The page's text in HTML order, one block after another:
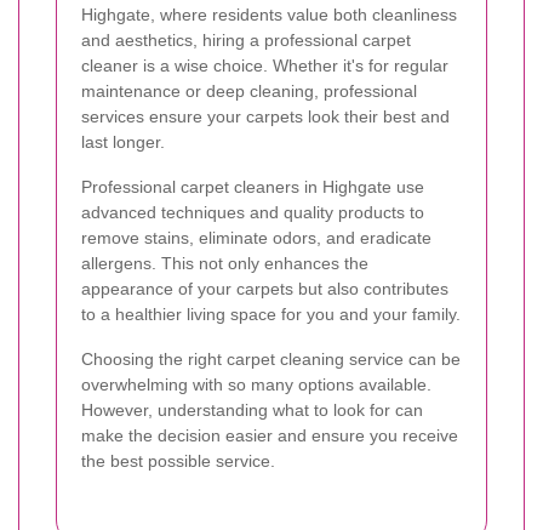
Highgate, where residents value both cleanliness
and aesthetics, hiring a professional carpet
cleaner is a wise choice. Whether it's for regular
maintenance or deep cleaning, professional
services ensure your carpets look their best and
last longer.
Professional carpet cleaners in Highgate use
advanced techniques and quality products to
remove stains, eliminate odors, and eradicate
allergens. This not only enhances the
appearance of your carpets but also contributes
to a healthier living space for you and your family.
Choosing the right carpet cleaning service can be
overwhelming with so many options available.
However, understanding what to look for can
make the decision easier and ensure you receive
the best possible service.